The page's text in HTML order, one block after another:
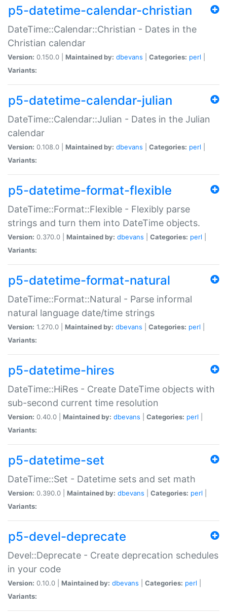
p5-datetime-calendar-christian
DateTime::Calendar::Christian - Dates in the
Christian calendar
Version: 0.150.0 | Maintained by: dbevans Categories: perl
Variants:
p5-datetime-calendar-julian
DateTime::Calendar::Julian - Dates in the Julian
calendar
Version: 0.108.0 | Maintained by: dbevans Categories: perl
Variants:
p5-datetime-format-flexible
DateTime::Format::Flexible - Flexibly parse
strings and turn them into DateTime objects.
Version: 0.370.0 | Maintained by: dbevans Categories: perl
Variants:
p5-datetime-format-natural
DateTime::Format::Natural - Parse informal
natural language date/time strings
Version: 1.270.0 | Maintained by: dbevans Categories: perl
Variants:
p5-datetime-hires
DateTime::HiRes - Create DateTime objects with
sub-second current time resolution
Version: 0.40.0 | Maintained by: dbevans Categories: perl
Variants:
p5-datetime-set
DateTime::Set - Datetime sets and set math
Version: 0.390.0 | Maintained by: dbevans Categories: perl
Variants:
p5-devel-deprecate
Devel::Deprecate - Create deprecation schedules
in your code
Version: 0.10.0 | Maintained by: dbevans Categories: perl
Variants: